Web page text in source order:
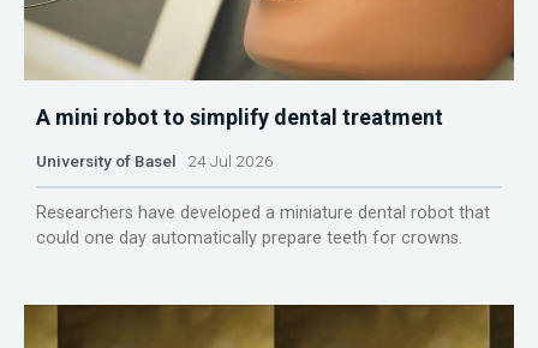
A mini robot to simplify dental treatment
University of Basel 24 Jul 2026
Researchers have developed a miniature dental robot that
could one day automatically prepare teeth for crowns.